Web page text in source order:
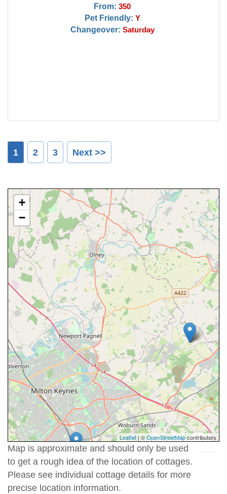
From: 350
Pet Friendly: Y
Changeover: Saturday
1 2 3 Next >>
+
−
Leaflet | ©OpenStreetMapcontributors
Map is approximate and should only be used
to get a rough idea of the location of cottages.
Please see individual cottage details for more
precise location information.